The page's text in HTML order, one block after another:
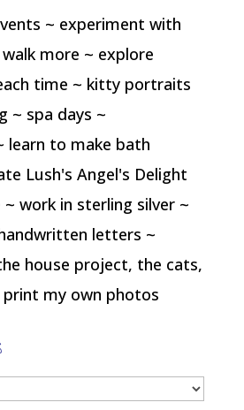
~ experiment with
more ~ explore
time ~ kitty portraits
~ spa days ~
learn to make bath
Lush's Angel's Delight
work in sterling silver ~
letters ~
house project, the cats,
print my own photos